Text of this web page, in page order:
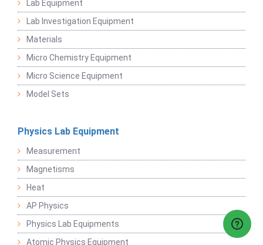
Lab Equipment
Lab Investigation Equipment
Materials
Micro Chemistry Equipment
Micro Science Equipment
Model Sets
Physics Lab Equipment
Measurement
Magnetisms
Heat
AP Physics
Physics Lab Equipments
Atomic Physics Equipment